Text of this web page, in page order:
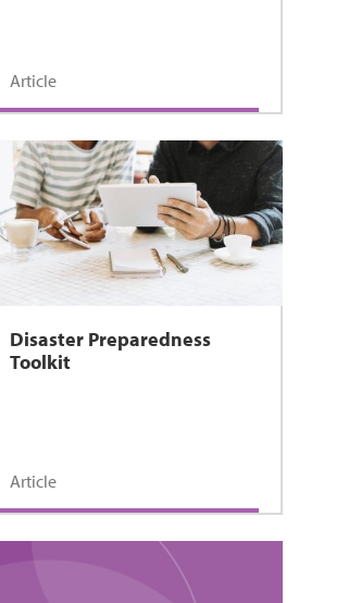
Article
Disaster Preparedness
Toolkit
Article